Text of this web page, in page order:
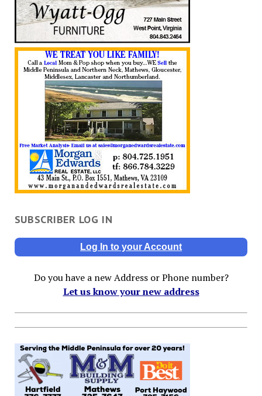
SUBSCRIBER LOG IN
Log In to your Account
Do you have a new Address or Phone number?
Let us know your new address